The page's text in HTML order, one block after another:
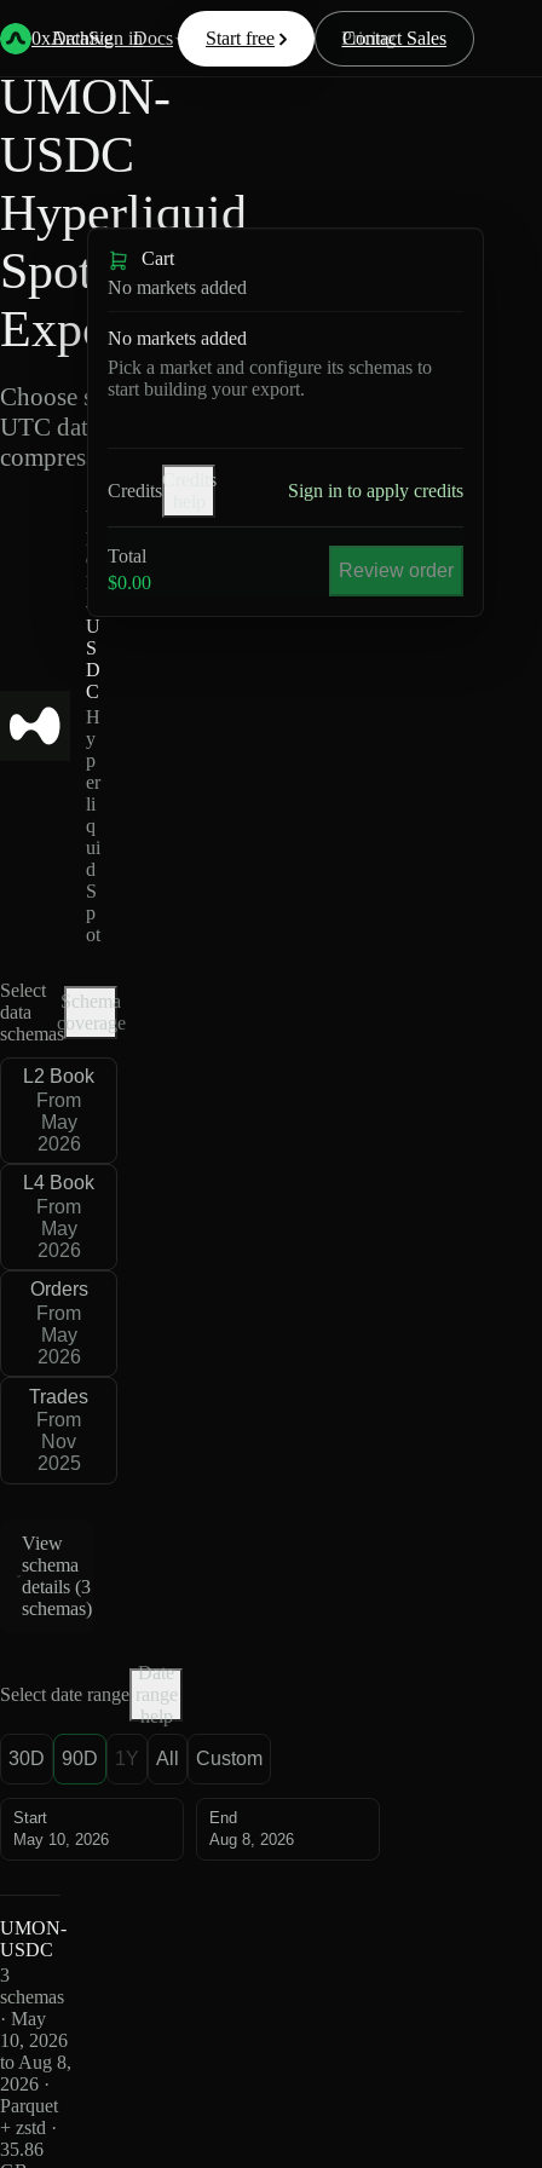
0xArchive
Data Docs Resources Pricing
Start free Contact Sales
Sign in
Back Hyperliquid
UMON-
USDC
Hyperliquid
Spot Data
Export
Choose schemas and
UTC dates, then export
compressed Parquet.
U
M
O
N
-
U
S
D
C
H
y
p
er
li
q
ui
d
S
p
ot
Select
data
schemas
Schema
coverage
L2 Book
From
May
2026
L4 Book
From
May
2026
Orders
From
May
2026
Trades
From
Nov
2025
View
schema
details (3
schemas)
Select date range
Date
range
help
30D 90D 1Y All Custom
Start
May 10, 2026
End
Aug 8, 2026
UMON-
USDC
3
schemas
· May
10, 2026
to Aug 8,
2026 ·
Parquet
+ zstd ·
35.86
Cart
No markets added
No markets added
Pick a market and configure its schemas to
start building your export.
Credits
Credits
Sign in to apply credits
Total
$0.00
Review order